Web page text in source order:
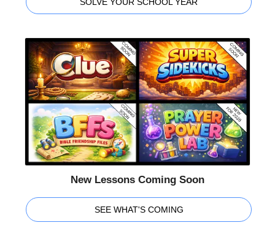
SOLVE YOUR SCHOOL YEAR
New Lessons Coming Soon
SEE WHAT'S COMING